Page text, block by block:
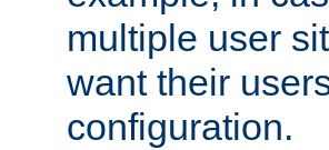
multiple user
want their
configuration.